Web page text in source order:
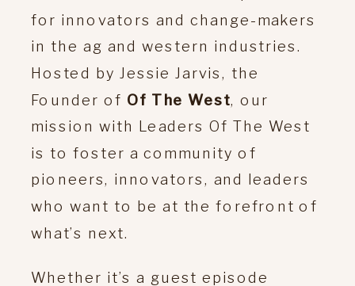
for innovators and change-makers
in the ag and western industries.
Hosted by Jessie Jarvis, the
Founder of Of The West , our
mission with Leaders Of The West
is to foster a community of
pioneers, innovators, and leaders
who want to be at the forefront of
what’s next.
Whether it’s a guest episode